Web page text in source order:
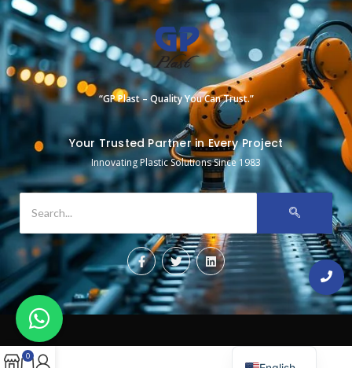
“GP Plast – Quality You Can Trust.”
Your Trusted Partner in Every Project
Innovating Plastic Solutions Since 1983
0